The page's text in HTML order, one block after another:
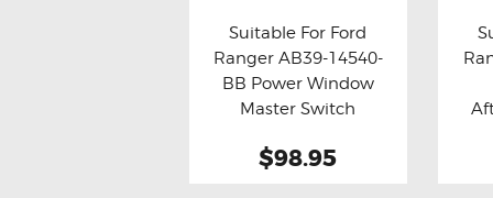
Buy now Details
Suitable For Ford
Ranger AB39-14540-
BB Power Window
Master Switch
$98.95